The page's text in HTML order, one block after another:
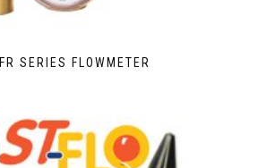
FR SERIES FLOWMETER